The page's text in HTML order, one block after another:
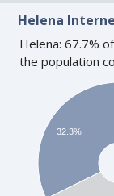
Helena
Helena: 67.7%
the population
32.3%